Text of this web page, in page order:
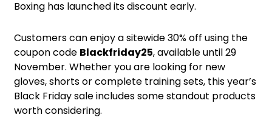
Boxing has launched its discount early.
Customers can enjoy a sitewide 30% off using the
coupon code Blackfriday25, available until 29
November. Whether you are looking for new
gloves, shorts or complete training sets, this year’s
Black Friday sale includes some standout products
worth considering.